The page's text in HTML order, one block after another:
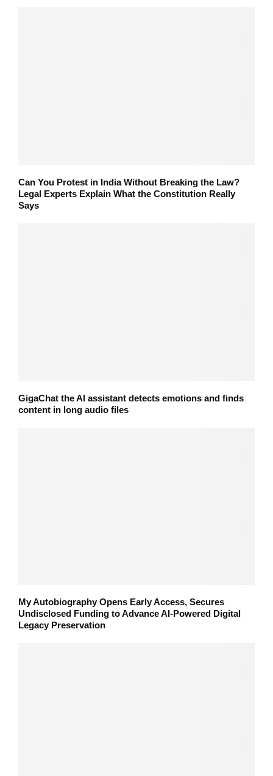
Can You Protest in India Without Breaking the Law?
Legal Experts Explain What the Constitution Really
Says
GigaChat the AI assistant detects emotions and finds
content in long audio files
My Autobiography Opens Early Access, Secures
Undisclosed Funding to Advance AI-Powered Digital
Legacy Preservation